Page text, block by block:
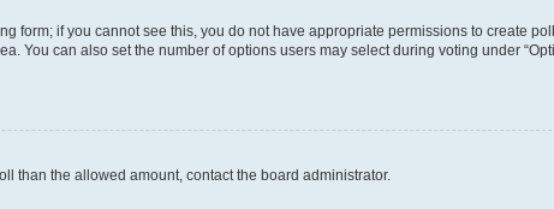
form; if you cannot see this, you do not have appropriate permissions to create
You can also set the number of options users may select during voting under
than the allowed amount, contact the board administrator.